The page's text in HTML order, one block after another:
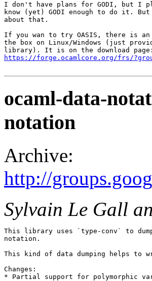
I don't have plans for GODI, but I
know (yet) GODI enough to do it.
about that.
If you wan to try OASIS, there is
the box on Linux/Windows (just
https://forge.ocamlcore.org/frs/
ocaml-data-
notation
Archive:
http://
Sylvain Le Gall
This library uses `type-conv` to
notation.
This kind of data dumping helps to
Changes:
* Partial support for polymorphic